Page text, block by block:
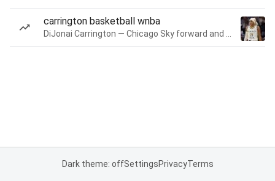
carrington basketball wnba
Dark theme: offSettingsPrivacyTerms